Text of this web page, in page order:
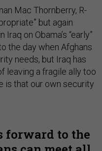
Mac Thornberry, R-
but again
on Obama’s “early”
the day when Afghans
needs, but Iraq has
leaving a fragile ally too
is that our own security
forward to the